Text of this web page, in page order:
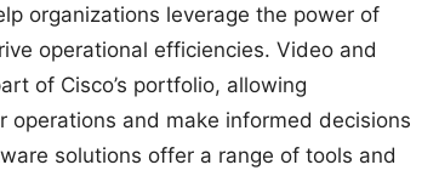
organizations leverage the power of
operational efficiencies. Video and
of Cisco’s portfolio, allowing
and make informed decisions
solutions offer a range of tools and